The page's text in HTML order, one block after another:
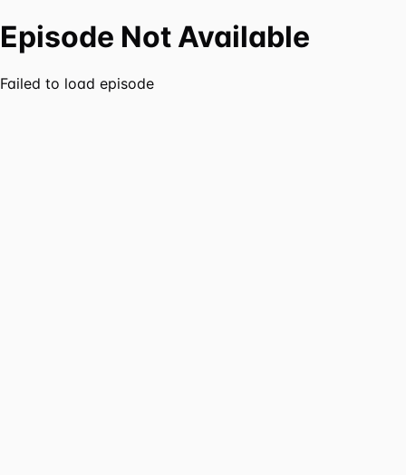
Episode Not Available
Failed to load episode